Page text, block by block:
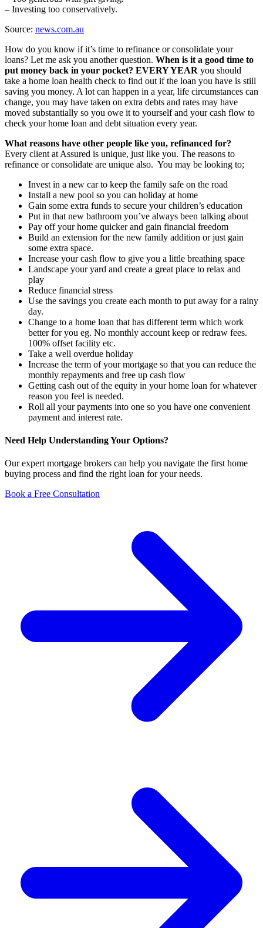
– Investing too conservatively.
Source: news.com.au
How do you know if it’s time to refinance or consolidate your
loans? Let me ask you another question. When is it a good time to
put money back in your pocket? EVERY YEAR you should
take a home loan health check to find out if the loan you have is still
saving you money. A lot can happen in a year, life circumstances can
change, you may have taken on extra debts and rates may have
moved substantially so you owe it to yourself and your cash flow to
check your home loan and debt situation every year.
What reasons have other people like you, refinanced for?
Every client at Assured is unique, just like you. The reasons to
refinance or consolidate are unique also. You may be looking to;
Invest in a new car to keep the family safe on the road
Install a new pool so you can holiday at home
Gain some extra funds to secure your children’s education
Put in that new bathroom you’ve always been talking about
Pay off your home quicker and gain financial freedom
Build an extension for the new family addition or just gain
some extra space.
Increase your cash flow to give you a little breathing space
Landscape your yard and create a great place to relax and
play
Reduce financial stress
Use the savings you create each month to put away for a rainy
day.
Change to a home loan that has different term which work
better for you eg. No monthly account keep or redraw fees.
100% offset facility etc.
Take a well overdue holiday
Increase the term of your mortgage so that you can reduce the
monthly repayments and free up cash flow
Getting cash out of the equity in your home loan for whatever
reason you feel is needed.
Roll all your payments into one so you have one convenient
payment and interest rate.
Need Help Understanding Your Options?
Our expert mortgage brokers can help you navigate the first home
buying process and find the right loan for your needs.
Book a Free Consultation